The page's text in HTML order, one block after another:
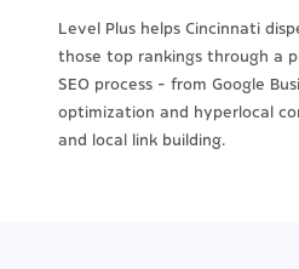
Level Plus helps Cincinnati
those top rankings through a
SEO process - from Google
optimization and hyperlocal
and local link building.